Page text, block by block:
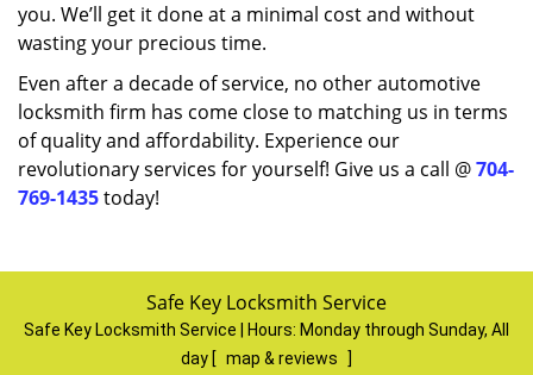
you. We’ll get it done at a minimal cost and without
wasting your precious time.
Even after a decade of service, no other automotive
locksmith firm has come close to matching us in terms
of quality and affordability. Experience our
revolutionary services for yourself! Give us a call @704-
769-1435today!
Safe Key Locksmith Service
Safe Key Locksmith Service | Hours: Monday through Sunday, All
day [ map & reviews
]